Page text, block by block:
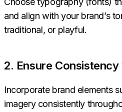
and align with your brand’s
traditional, or playful.
2. Ensure
Incorporate brand elements
imagery consistently